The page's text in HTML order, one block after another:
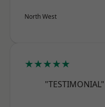
North West
★★★★★
"TESTIMONIAL"